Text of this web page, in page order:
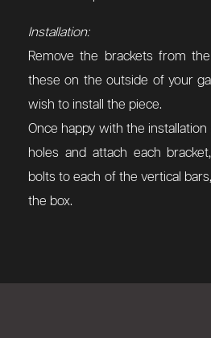
Installation:
Remove the brackets from
these on the outside of your
wish to install the piece.
Once happy with the installation
holes and attach each
bolts to each of the vertical
the box.